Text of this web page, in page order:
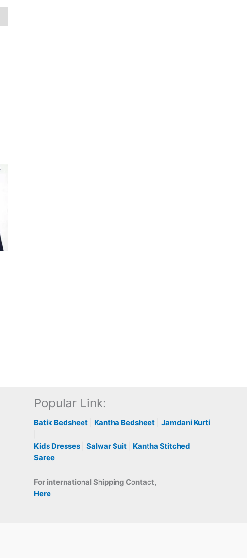
Popular Link:
Batik Bedsheet Kantha Bedsheet |Jamdani Kurti
Kids Dresses |Salwar Suit
Kantha Stitched
Saree
For international Shipping Contact,
Here